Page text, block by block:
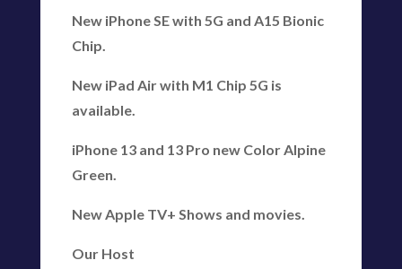
New iPhone SE with 5G and A15 Bionic
Chip.
New iPad Air with M1 Chip 5G is
available.
iPhone 13 and 13 Pro new Color Alpine
Green.
New Apple TV+ Shows and movies.
Our Host